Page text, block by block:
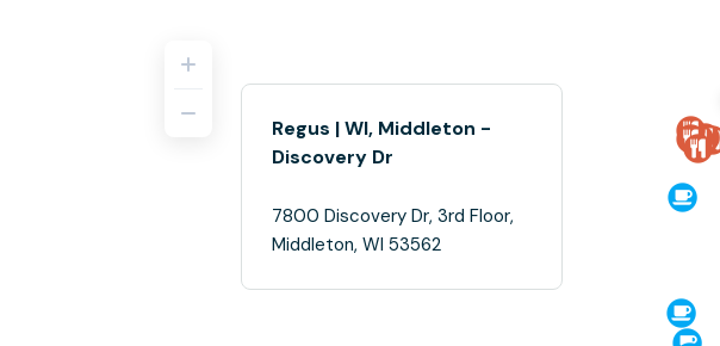
Regus | WI, Middleton -
Discovery Dr
7800 Discovery Dr, 3rd Floor,
Middleton, WI 53562